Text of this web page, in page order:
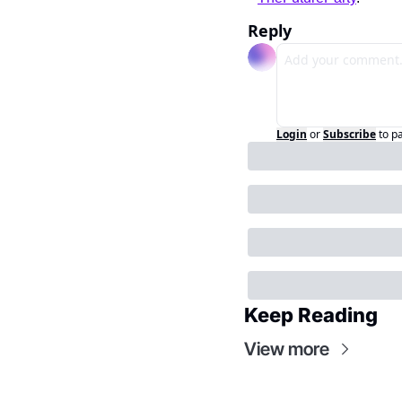
Reply
Login orSubscribeto
Keep Reading
View more